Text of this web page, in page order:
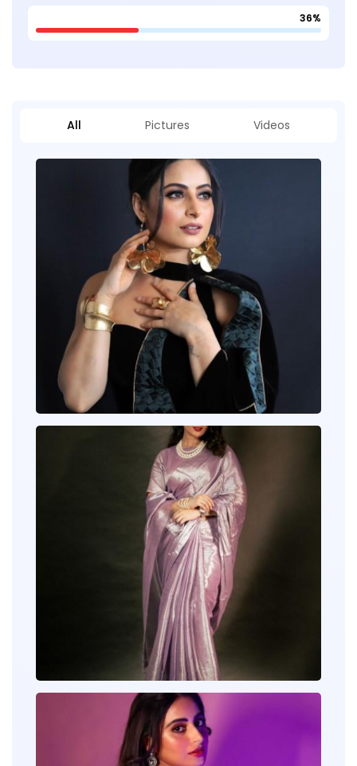
36%
All Pictures Videos